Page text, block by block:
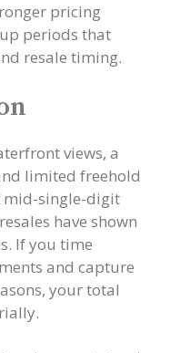
pricing
periods that
resale timing.
views, a
limited freehold
mid-single-digit
have shown
If you time
and capture
your total